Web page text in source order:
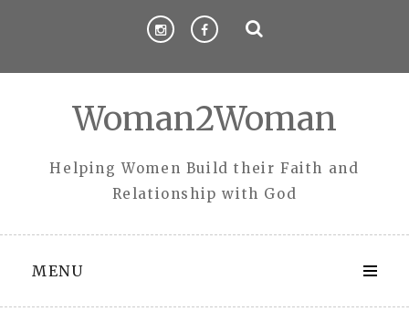
Woman2Woman
Helping Women Build their Faith and
Relationship with God
MENU